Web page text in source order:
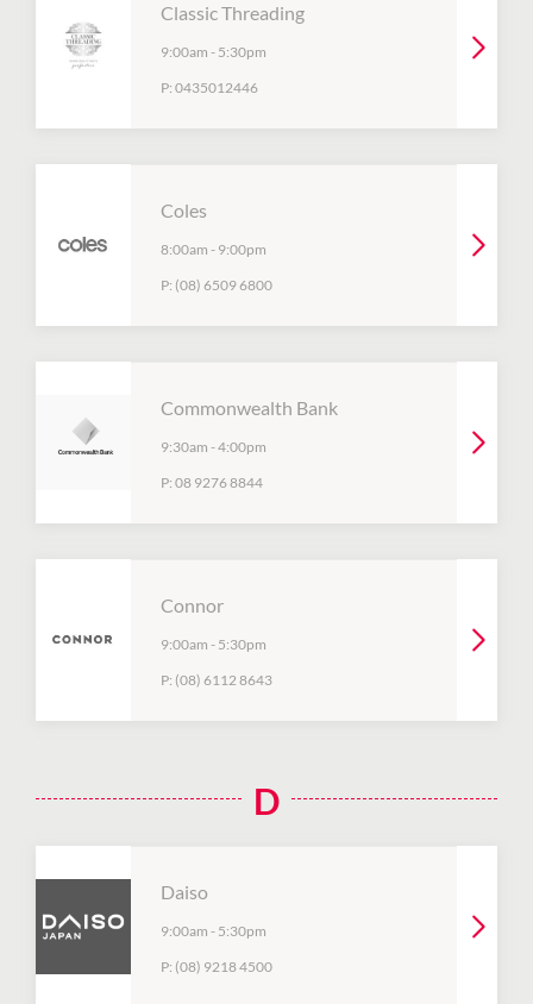
Classic Threading
9:00am - 5:30pm
P: 0435012446
Coles
8:00am - 9:00pm
P: (08) 6509 6800
Commonwealth Bank
9:30am -4:00pm
P: 08 9276 8844
Connor
9:00am - 5:30pm
P: (08) 6112 8643
D
Daiso
9:00am - 5:30pm
P: (08) 9218 4500